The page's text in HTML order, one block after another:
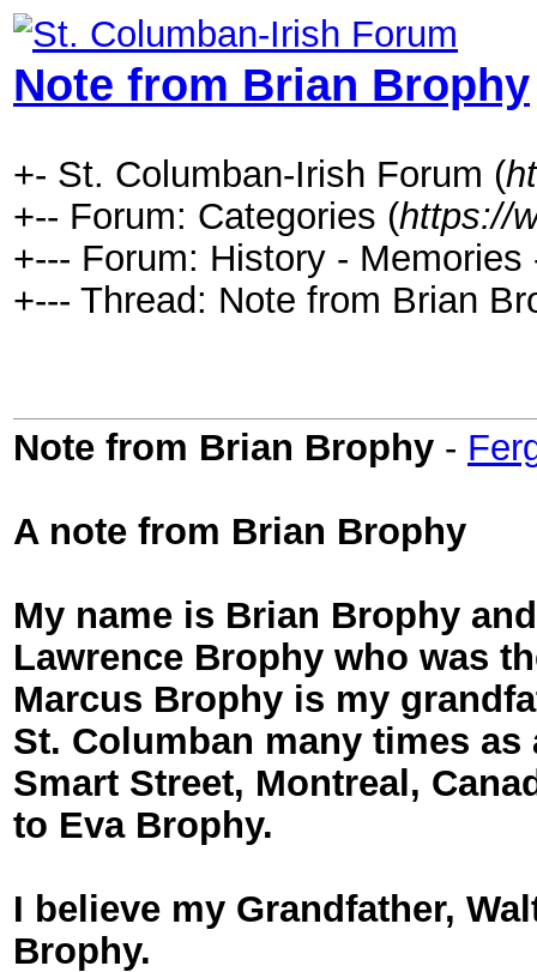
Note from Brian Brophy
+- St. Columban-Irish Forum (
+-- Forum: Categories (https://
+--- Forum: History -
+--- Thread: Note from Brian
Note from Brian Brophy -
A note from Brian Brophy
My name is Brian Brophy
Lawrence Brophy who was
Marcus Brophy is my
St. Columban many times
Smart Street, Montreal,
to Eva Brophy.
I believe my Grandfather,
Brophy.